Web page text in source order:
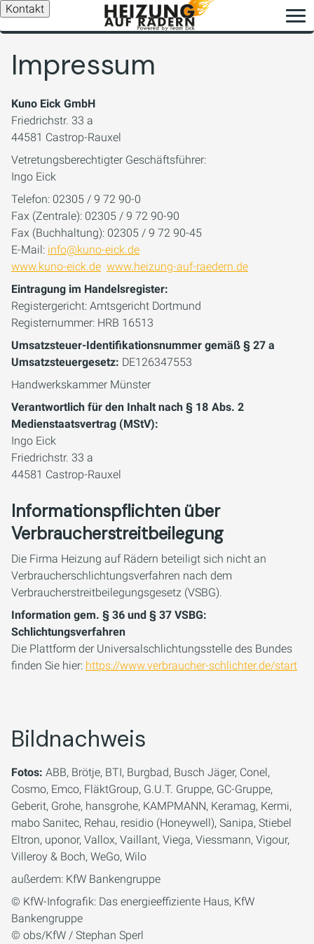
Kontakt
Impressum
Kuno Eick GmbH
Friedrichstr. 33 a
44581 Castrop-Rauxel
Vetretungsberechtigter Geschäftsführer:
Ingo Eick
Telefon: 02305 / 9 72 90-0
Fax (Zentrale): 02305 / 9 72 90-90
Fax (Buchhaltung): 02305 / 9 72 90-45
E-Mail: info@kuno-eick.de
www.kuno-eick.de www.heizung-auf-raedern.de
Eintragung im Handelsregister:
Registergericht: Amtsgericht Dortmund
Registernummer: HRB 16513
Umsatzsteuer-Identifikationsnummer gemäß § 27 a
Umsatzsteuergesetz: DE126347553
Handwerkskammer Münster
Verantwortlich für den Inhalt nach § 18 Abs. 2
Medienstaatsvertrag (MStV):
​​​​​​​Ingo Eick
Friedrichstr. 33 a
44581 Castrop-Rauxel
Informationspflichten über
Verbraucherstreitbeilegung
Die Firma Heizung auf Rädern beteiligt sich nicht an
Verbraucherschlichtungsverfahren nach dem
Verbraucherstreitbeilegungsgesetz (VSBG).
Information gem. § 36 und § 37 VSBG:
Schlichtungsverfahren
Die Plattform der Universalschlichtungsstelle des Bundes
finden Sie hier: https://www.verbraucher-schlichter.de/start
Bildnachweis
Fotos: ABB, Brötje, BTI, Burgbad, Busch Jäger, Conel,
Cosmo, Emco, FläktGroup, G.U.T. Gruppe, GC-Gruppe,
Geberit, Grohe, hansgrohe, KAMPMANN, Keramag, Kermi,
mabo Sanitec, Rehau, residio (Honeywell), Sanipa, Stiebel
Eltron, uponor, Vallox, Vaillant, Viega, Viessmann, Vigour,
Villeroy & Boch, WeGo, Wilo
außerdem: KfW Bankengruppe
© KfW-Infografik: Das energieeffiziente Haus, KfW
Bankengruppe
© obs/KfW / Stephan Sperl